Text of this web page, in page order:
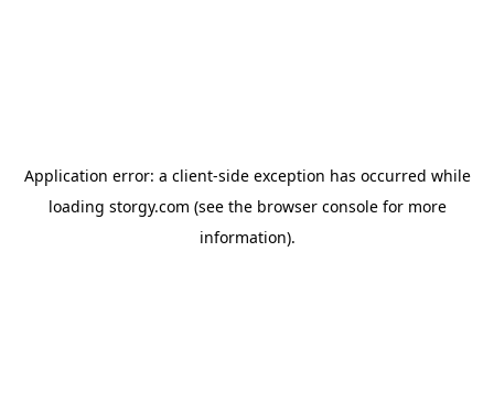
Application error: a client-side exception has occurred while
loading storgy.com (see the browser consolefor more
information).